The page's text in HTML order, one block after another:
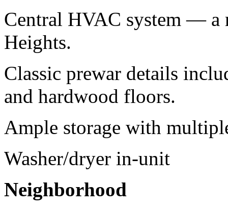
Central HVAC system — a
Heights.
Classic prewar details
and hardwood floors.
Ample storage with
Washer/dryer in-unit
Neighborhood